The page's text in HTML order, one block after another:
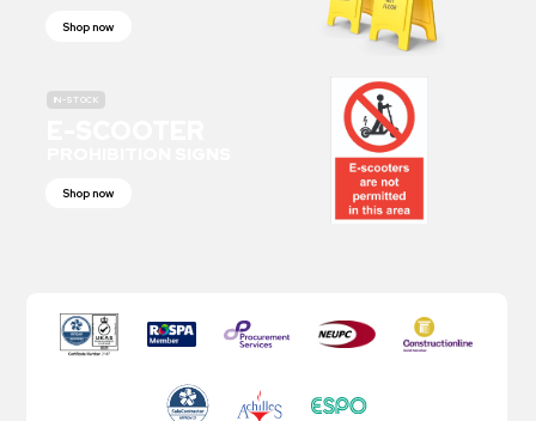
Shop now
IN-STOCK
Shop now